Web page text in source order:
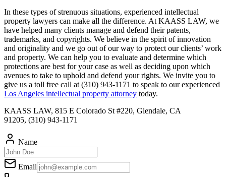
In these types of strenuous situations, experienced intellectual
property lawyers can make all the difference. At KAASS LAW, we
have helped many clients manage and defend their patents,
trademarks, and copyrights. We believe in the spirit of innovation
and originality and we go out of our way to protect our clients’ work
and property. We can help you to evaluate and determine which
protections are best for your case as well as deciding upon which
avenues to take to uphold and defend your rights. We invite you to
give us a toll free call at (310) 943-1171 to speak to our experienced
Los Angeles intellectual property attorney today.
KAASS LAW, 815 E Colorado St #220, Glendale, CA
91205, (310) 943-1171
Name
Email